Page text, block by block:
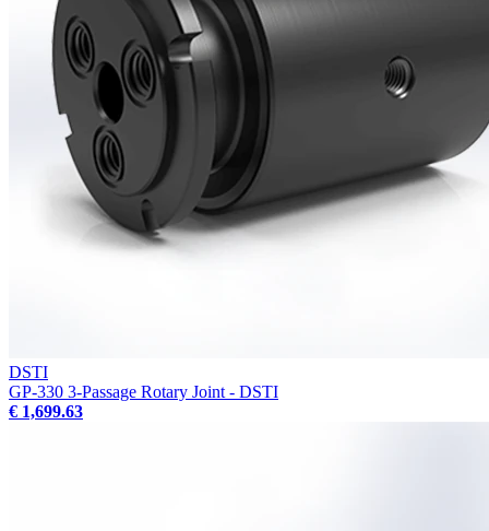
DSTI
GP-330 3-Passage Rotary Joint - DSTI
€ 1,699.63